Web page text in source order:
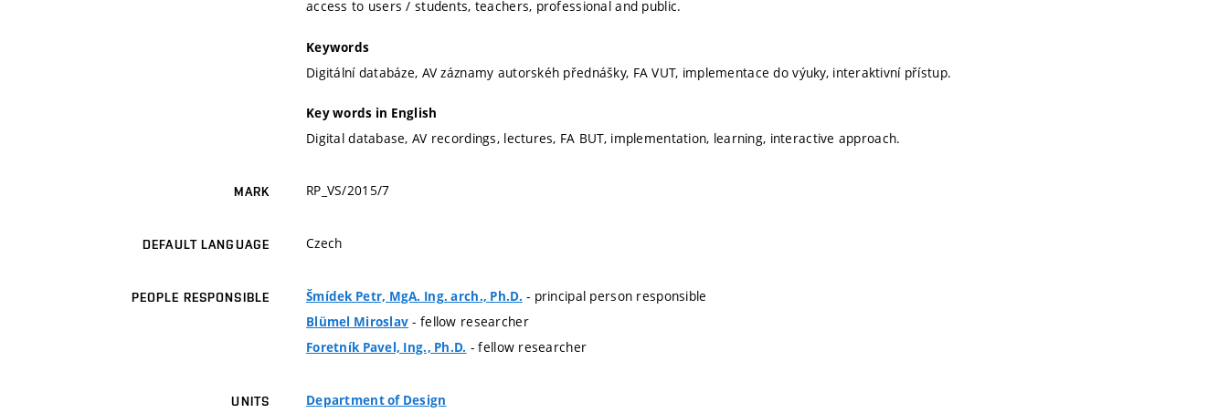
access to users / students, teachers, professional and public.
Keywords
Digitální databáze, AV záznamy autorskéh přednášky, FA VUT, implementace do výuky, interaktivní přístup.
Key words in English
Digital database, AV recordings, lectures, FA BUT, implementation, learning, interactive approach.
MARK RP_VS/2015/7
DEFAULT LANGUAGE Czech
PEOPLE RESPONSIBLE Šmídek Petr, MgA. Ing. arch., Ph.D. - principal person responsible
Blümel Miroslav - fellow researcher
Foretník Pavel, Ing., Ph.D. - fellow researcher
UNITS Department of Design